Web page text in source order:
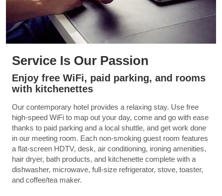
Service Is Our Passion
Enjoy free WiFi, paid parking, and rooms
with kitchenettes
Our contemporary hotel provides a relaxing stay. Use free
high-speed WiFi to map out your day, come and go with ease
thanks to paid parking and a local shuttle, and get work done
in our meeting room. Each non-smoking guest room features
a flat-screen HDTV, desk, air conditioning, ironing amenities,
hair dryer, bath products, and kitchenette complete with a
dishwasher, microwave, full-size refrigerator, stove, toaster,
and coffee/tea maker.